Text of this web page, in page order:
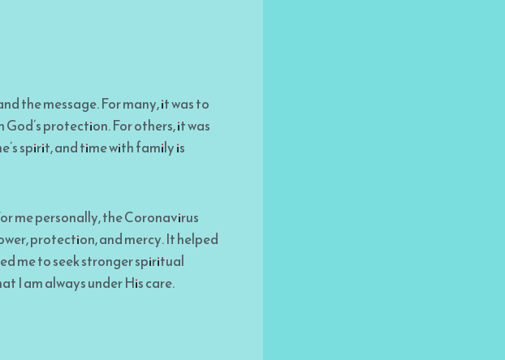
the message. For many, it was to
protection. For others, it was
spirit, and time with family is
me personally, the Coronavirus
protection, and mercy. It helped
me to seek stronger spiritual
I am always under His care.